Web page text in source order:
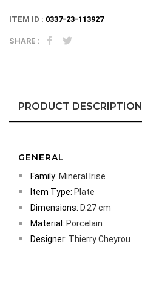
ITEM ID : 0337-23-113927
SHARE :
PRODUCT DESCRIPTION
GENERAL
Family: Mineral Irise
Item Type: Plate
Dimensions: D.27 cm
Material: Porcelain
Designer: Thierry Cheyrou